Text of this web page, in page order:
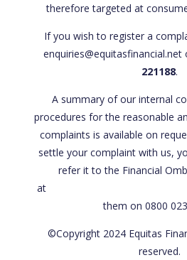
therefore targeted at
If you wish to register a
enquiries@equitasfinancial.net
221188.
A summary of our internal
procedures for the reasonable
complaints is available on
settle your complaint with us,
refer it to the Financial
at
them on 0800
©Copyright 2024 Equitas
reserved.